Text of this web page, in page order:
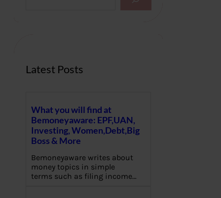
Latest Posts
What you will find at
Bemoneyaware: EPF,UAN,
Investing, Women,Debt,Big
Boss & More
Bemoneyaware writes about
money topics in simple
terms such as filing income…